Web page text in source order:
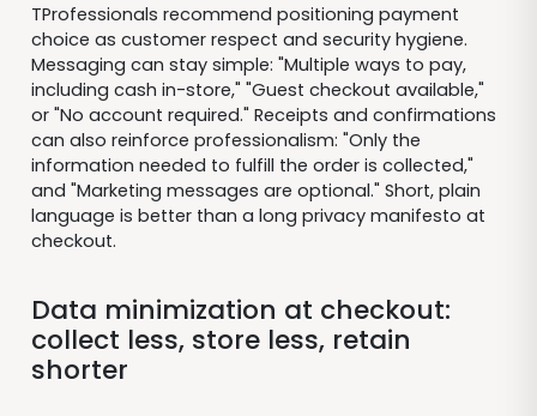
TProfessionals recommend positioning payment
choice as customer respect and security hygiene.
Messaging can stay simple: "Multiple ways to pay,
including cash in-store," "Guest checkout available,"
or "No account required." Receipts and confirmations
can also reinforce professionalism: "Only the
information needed to fulfill the order is collected,"
and "Marketing messages are optional." Short, plain
language is better than a long privacy manifesto at
checkout.
Data minimization at checkout:
collect less, store less, retain
shorter